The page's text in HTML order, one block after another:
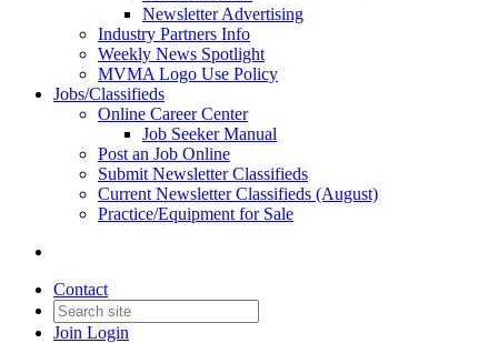
Newsletter Advertising
Industry Partners Info
Weekly News Spotlight
MVMA Logo Use Policy
Jobs/Classifieds
Online Career Center
Job Seeker Manual
Post an Job Online
Submit Newsletter Classifieds
Current Newsletter Classifieds (August)
Practice/Equipment for Sale
Contact
Join Login